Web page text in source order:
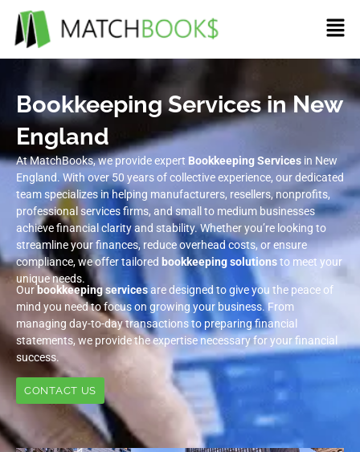
Bookkeeping Services in New
England
At MatchBooks, we provide expert Bookkeeping Services in New
England. With over 50 years of collective experience, our dedicated
team specializes in helping manufacturers, resellers, nonprofits,
professional services firms, and small to medium businesses
achieve financial clarity and stability. Whether you’re looking to
streamline your finances, reduce overhead costs, or ensure
compliance, we offer tailored bookkeeping solutionsto meet your
unique needs.
Ourbookkeeping servicesare designed to give you the peace of
mind you need to focus on growing your business. From
managing day-to-day transactions to preparing financial
statements, we provide the expertise necessary for your financial
success.
CONTACT US